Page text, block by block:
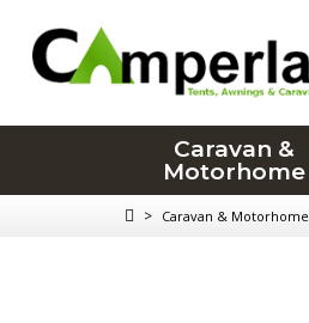
Caravan &
Motorhome
> Caravan & Motorhome